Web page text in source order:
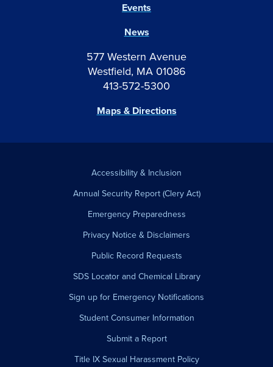
577 Western Avenue
Westfield, MA 01086
413-572-5300
Maps & Directions
Events
News
Accessibility & Inclusion
Annual Security Report (Clery Act)
Emergency Preparedness
Privacy Notice & Disclaimers
Public Record Requests
SDS Locator and Chemical Library
Sign up for Emergency Notifications
Student Consumer Information
Submit a Report
Title IX Sexual Harassment Policy